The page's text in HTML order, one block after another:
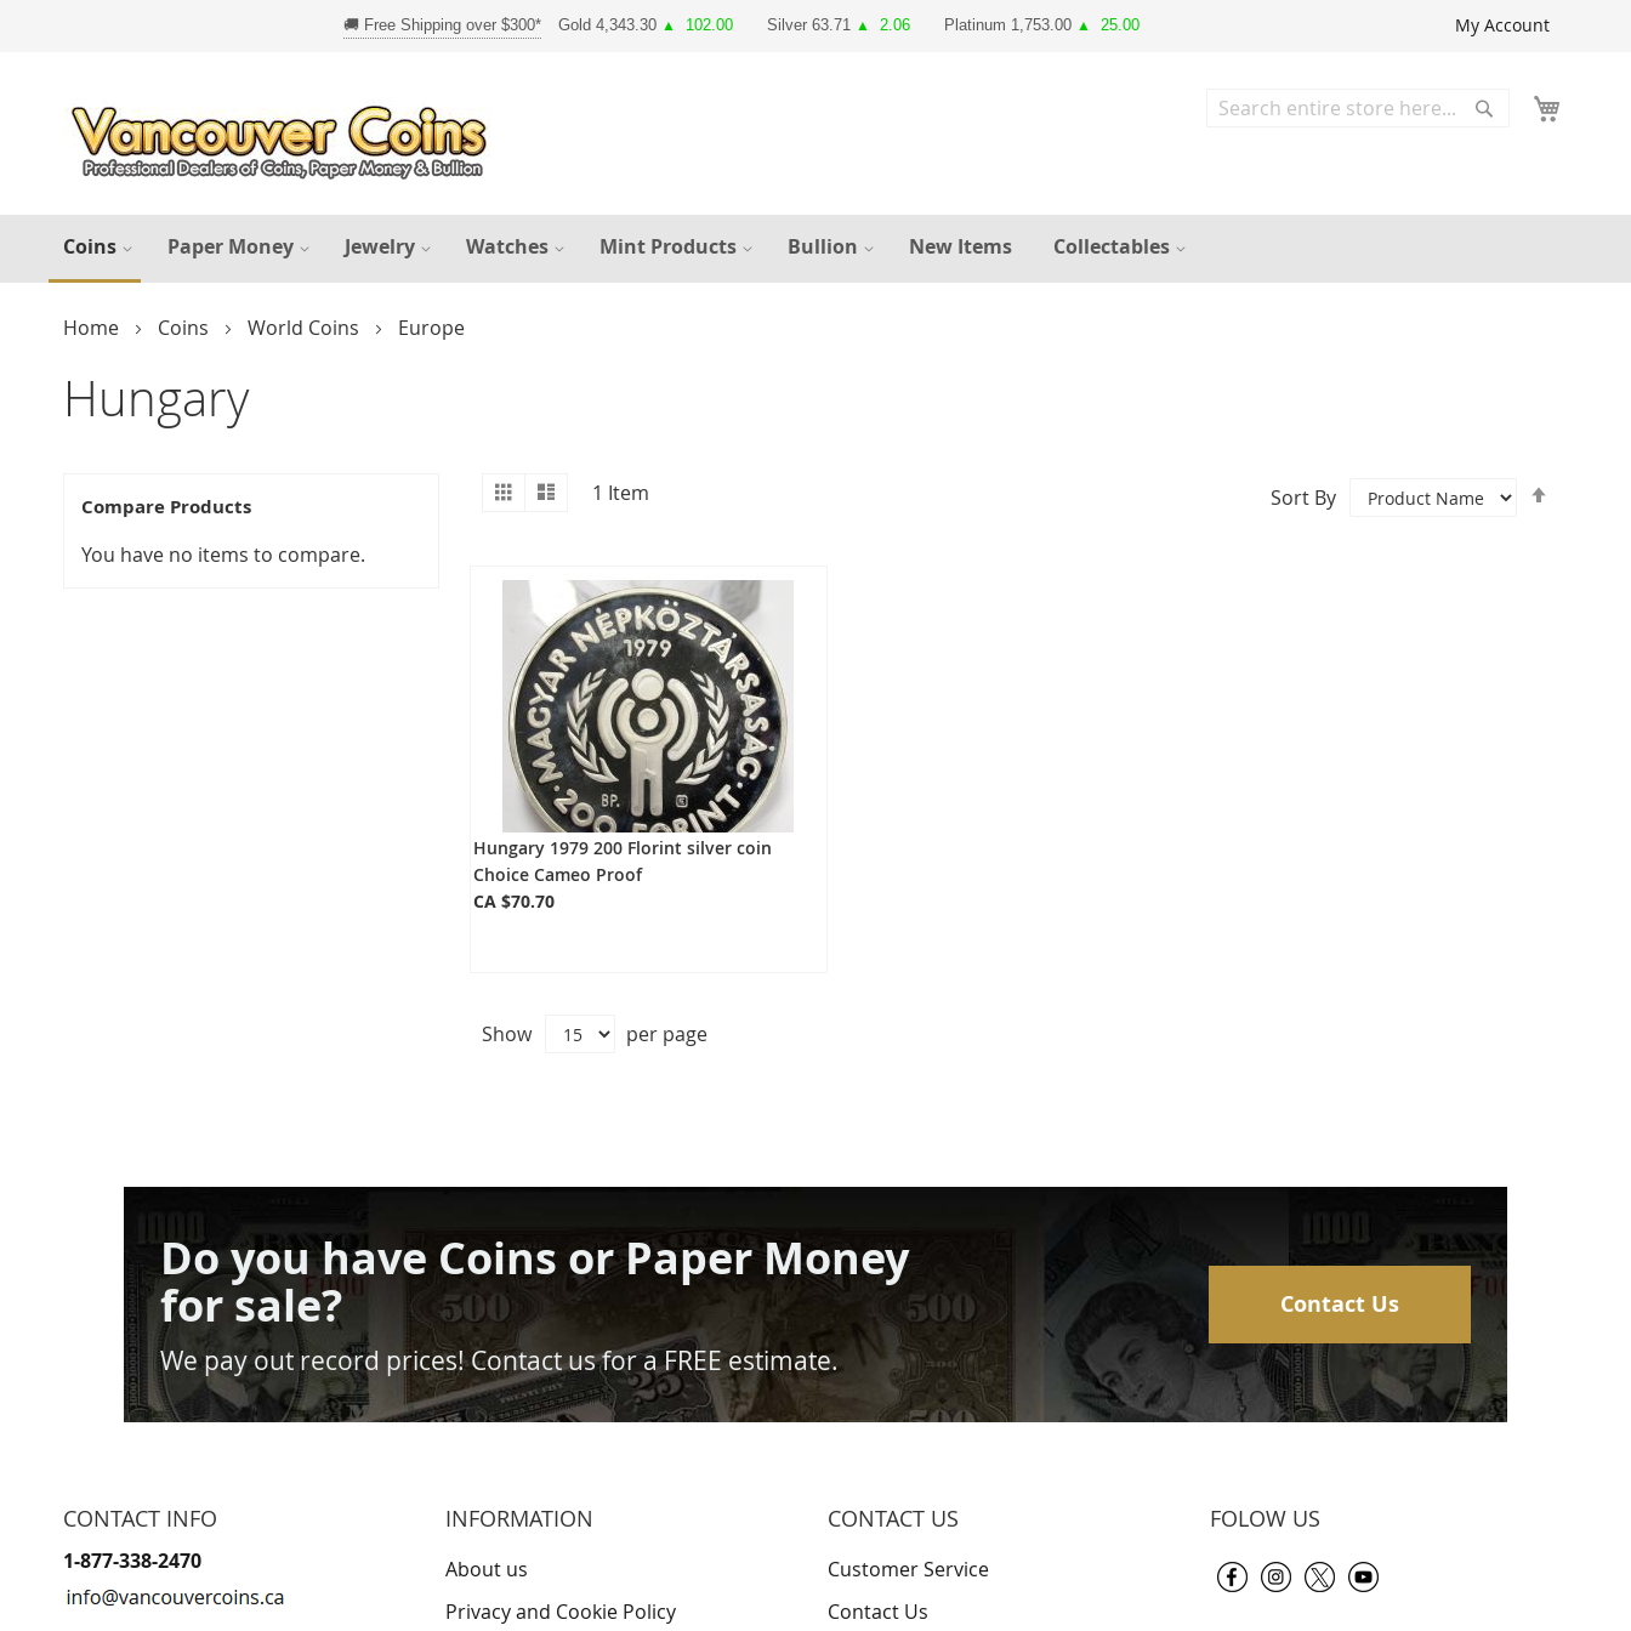
My Account
Gold 4,343.30 ▲ 102.00 Silver 63.71 ▲ 2.06 Platinum 1,753.00 ▲ 25.00
Coins Paper Money Jewelry Watches Mint Products Bullion New Items Collectables
Home Coins World Coins Europe
Hungary
View
Grid 1 Item Sort By
Hungary 1979 200 Florint silver coin
Choice Cameo Proof
CA $70.70
Show per page
Compare Products
You have no items to compare.
Do you have Coins or Paper Money
for sale?
We pay out record prices! Contact us for a FREE estimate.
Contact Us
CONTACT INFO
1-877-338-2470
INFORMATION
About us
Privacy and Cookie Policy
CONTACT US
Customer Service
Contact Us
FOLOW US